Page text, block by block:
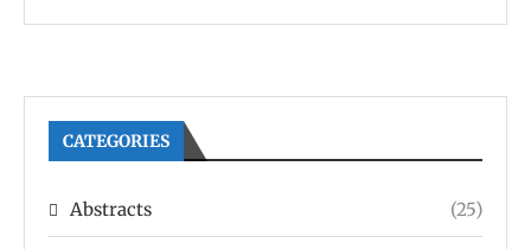
CATEGORIES
Abstracts (25)